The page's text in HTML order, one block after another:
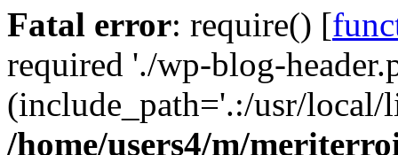
Fatal error: require() [
required './wp-blog-
(include_path='.:/usr/
/home/users4/m/